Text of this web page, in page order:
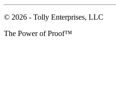
© 2026 - Tolly Enterprises, LLC
The Power of Proof™